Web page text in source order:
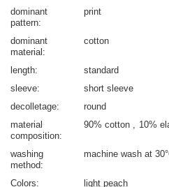
dominant
pattern
print
dominant
material
cotton
length
standard
sleeve
short sleeve
decolletage
round
material
composition
90% cotton 10%
washing
method
machine wash at
Colors light peach